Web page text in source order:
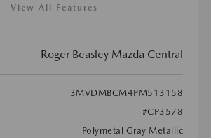
View All Features
Roger Beasley Mazda Central
3MVDMBCM4PM513158
#CP3578
Polymetal Gray Metallic